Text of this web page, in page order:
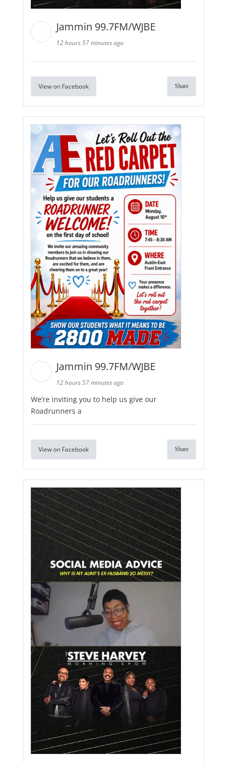
Jammin 99.7FM/WJBE
12 hours 57 minutes ago
View on Facebook Share
Jammin 99.7FM/WJBE
12 hours 57 minutes ago
We’re inviting you to help us give our
Roadrunners a
View on Facebook Share